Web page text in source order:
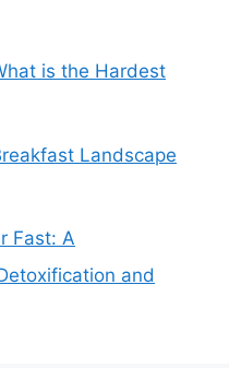
is the Hardest
Landscape
Fast: A
and